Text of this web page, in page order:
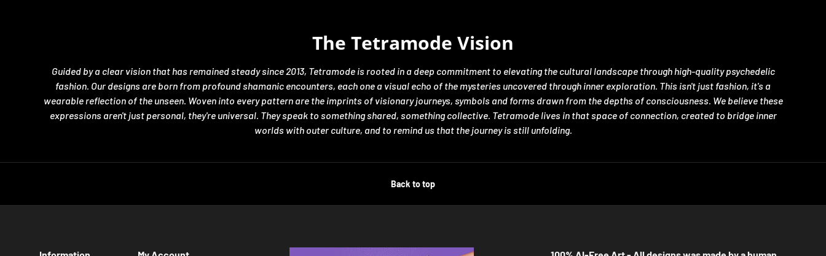
The Tetramode Vision
Guided by a clear vision that has remained steady since 2013, Tetramode is rooted in a deep commitment to elevating the cultural landscape through high-quality psychedelic
fashion. Our designs are born from profound shamanic encounters, each one a visual echo of the mysteries uncovered through inner exploration. This isn't just fashion, it's a
wearable reflection of the unseen. Woven into every pattern are the imprints of visionary journeys, symbols and forms drawn from the depths of consciousness. We believe these
expressions aren't just personal, they're universal. They speak to something shared, something collective. Tetramode lives in that space of connection, created to bridge inner
worlds with outer culture, and to remind us that the journey is still unfolding.
Back to top